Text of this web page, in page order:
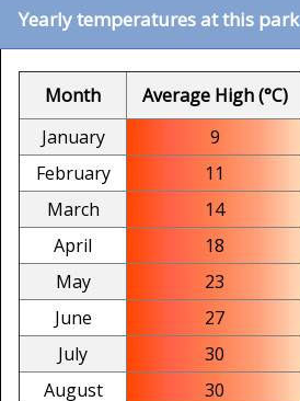
Yearly temperatures at this park
Month Average High (°C)
January
9
February
11
March
14
April
18
May
23
June
27
July
30
August
30